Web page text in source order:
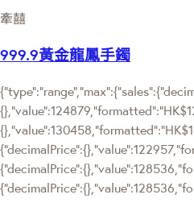
牽囍
999.9黃金龍鳳手鐲